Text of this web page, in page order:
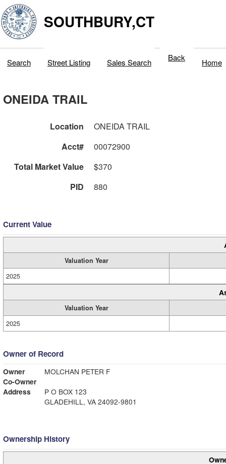
SOUTHBURY,CT
Search Street Listing Sales Search Back Home
ONEIDA TRAIL
Location
ONEIDA TRAIL
Acct#
00072900
Total Market Value
$370
PID
880
Current Value
Valuation Year
2025
Valuation Year
2025
Owner of Record
Owner
MOLCHAN PETER F
Co-Owner
Address
P O BOX 123
GLADEHILL, VA 24092-9801
Ownership History